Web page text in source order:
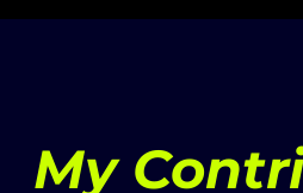
My